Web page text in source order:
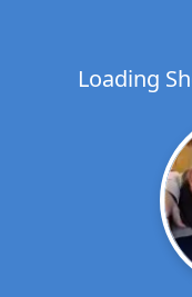
Loading